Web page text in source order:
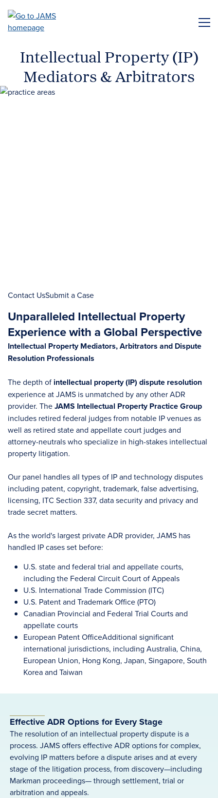
main
Intellectual Property (IP)
Mediators & Arbitrators
Contact UsSubmit a Case
Unparalleled Intellectual Property
Experience with a Global Perspective
Intellectual Property Mediators, Arbitrators and Dispute
Resolution Professionals
The depth of intellectual property (IP) dispute resolution
experience at JAMS is unmatched by any other ADR
provider. TheJAMS Intellectual Property Practice Group
includes retired federal judges from notable IP venues as
well as retired state and appellate court judges and
attorney-neutrals who specialize in high-stakes intellectual
property litigation.
Our panel handles all types of IP and technology disputes
including patent, copyright, trademark, false advertising,
licensing, ITC Section 337, data security and privacy and
trade secret matters.
As the world's largest private ADR provider, JAMS has
handled IP cases set before:
U.S. state and federal trial and appellate courts,
including the Federal Circuit Court of Appeals
U.S. International Trade Commission (ITC)
U.S. Patent and Trademark Office (PTO)
Canadian Provincial and Federal Trial Courts and
appellate courts
European Patent OfficeAdditional significant
international jurisdictions, including Australia, China,
European Union, Hong Kong, Japan, Singapore, South
Korea and Taiwan
Effective ADR Options for Every Stage
The resolution of an intellectual property dispute is a
process. JAMS offers effective ADR options for complex,
evolving IP matters before a dispute arises and at every
stage of the litigation process, from discovery—including
Markman proceedings— through settlement, trial or
arbitration and appeals.